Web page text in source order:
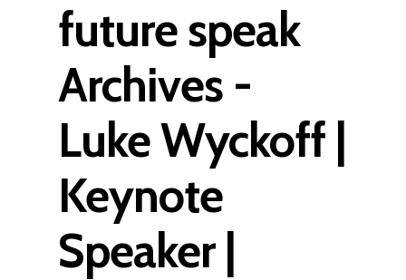
future speak
Archives -
Luke Wyckoff |
Keynote
Speaker |